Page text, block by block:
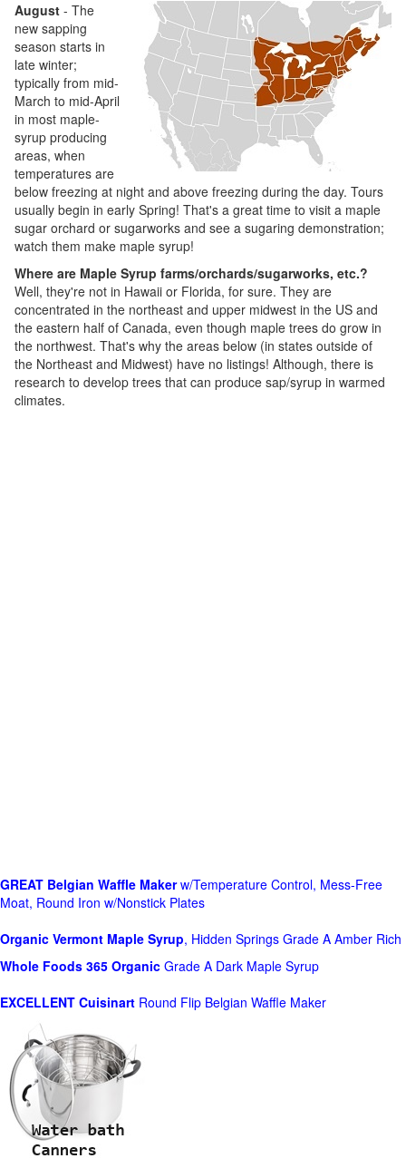
August - The
new sapping
season starts in
late winter;
typically from mid-
March to mid-April
in most maple-
syrup producing
areas, when
temperatures are
below freezing at night and above freezing during the day. Tours
usually begin in early Spring! That's a great time to visit a maple
sugar orchard or sugarworks and see a sugaring demonstration;
watch them make maple syrup!
Where are Maple Syrup farms/orchards/sugarworks, etc.?
Well, they're not in Hawaii or Florida, for sure. They are
concentrated in the northeast and upper midwest in the US and
the eastern half of Canada, even though maple trees do grow in
the northwest. That's why the areas below (in states outside of
the Northeast and Midwest) have no listings! Although, there is
research to develop trees that can produce sap/syrup in warmed
climates.
GREAT Belgian Waffle Makerw/Temperature Control, Mess-Free
Moat, Round Iron w/Nonstick Plates
Organic Vermont Maple Syrup, Hidden Springs Grade A Amber Rich
Whole Foods 365 Organic Grade A Dark Maple Syrup
EXCELLENT Cuisinart Round Flip Belgian Waffle Maker